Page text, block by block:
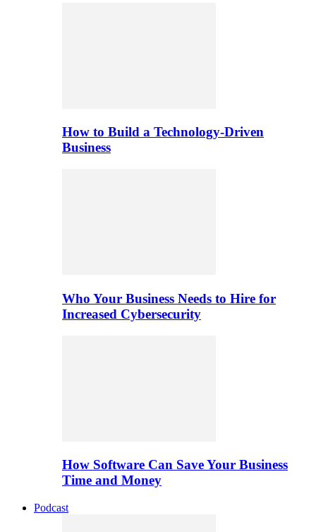
How to Build a Technology-Driven
Business
Who Your Business Needs to Hire for
Increased Cybersecurity
How Software Can Save Your Business
Time and Money
Podcast